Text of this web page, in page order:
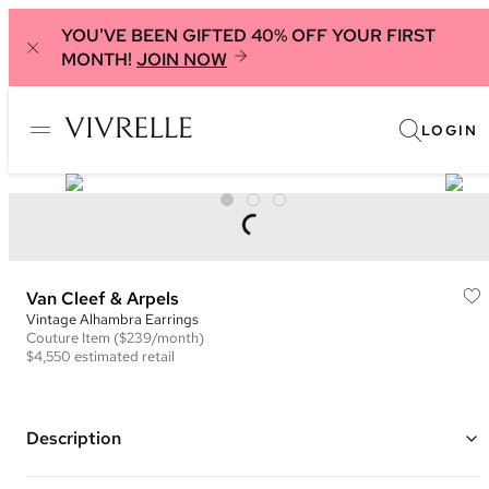
YOU'VE BEEN GIFTED 40% OFF YOUR FIRST
MONTH! JOIN NOW
LOGIN
Van Cleef & Arpels
Vintage Alhambra Earrings
Couture Item ($239/month)
$4,550 estimated retail
Description